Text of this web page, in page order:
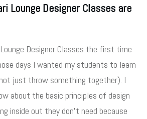
Lounge Designer Classes are
Designer Classes the first time
days I wanted my students to learn
just throw something together). I
about the basic principles of design
inside out they don't need because